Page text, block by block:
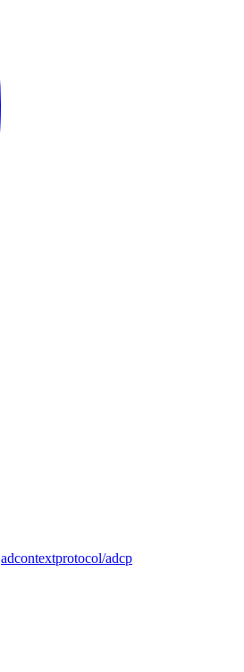
adcontextprotocol/adcp